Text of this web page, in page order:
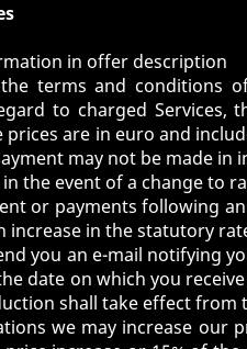
in offer description
terms and conditions
to charged Services,
are in euro and
may not be made in
the event of a change to
or payments following
increase in the statutory
you an e-mail notifying
date on which you
shall take effect
we may increase our